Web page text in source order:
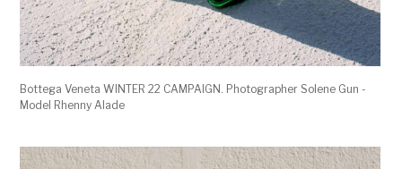
Bottega Veneta WINTER 22 CAMPAIGN. Photographer Solene Gun -
Model Rhenny Alade